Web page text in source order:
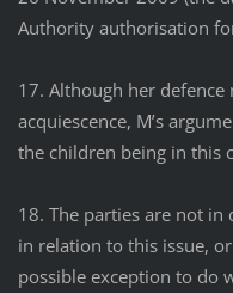
Authority authorisation
17. Although her
acquiescence, M’s
the children being in this
18. The parties are not
in relation to this issue,
possible exception to do